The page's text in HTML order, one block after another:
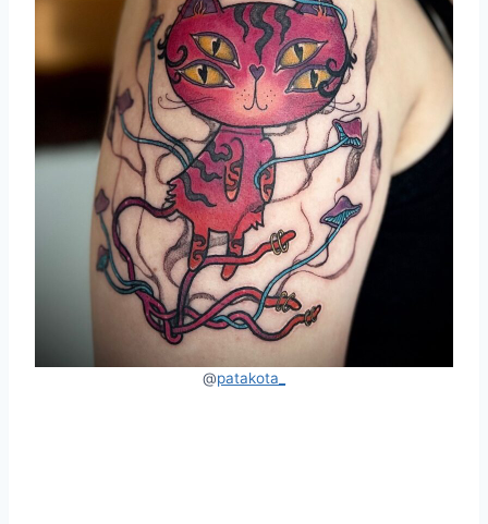
@patakota_